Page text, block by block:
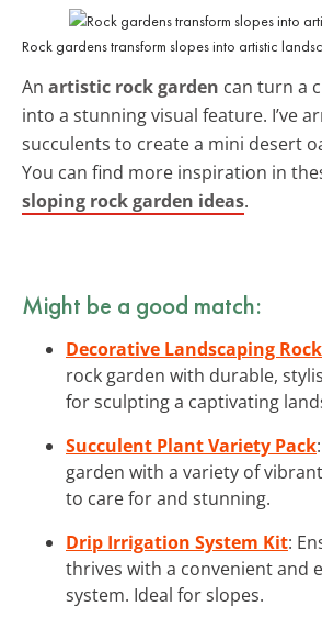
Rock gardens transform slopes into artistic
An artistic rock garden can turn a
into a stunning visual feature. I’ve
succulents to create a mini desert
You can find more inspiration in
sloping rock garden ideas.
Might be a good match:
Decorative Landscaping
rock garden with durable,
for sculpting a captivating
Succulent Plant Variety Pack
garden with a variety of
to care for and stunning.
Drip Irrigation System Kit:
thrives with a convenient and
system. Ideal for slopes.